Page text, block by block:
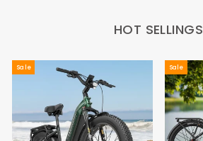
R
P
C
E
HOT SELLINGS
Sale Sale